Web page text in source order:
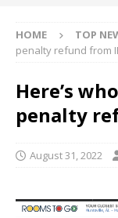
HOME TOP
penalty refund from
Here’s
penalty
August 31, 2022